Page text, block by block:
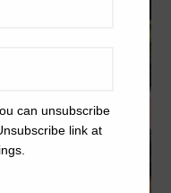
can unsubscribe
link at